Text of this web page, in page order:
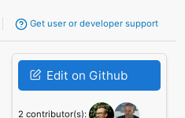
Get user or developer support
Edit on Github
2 contributor(s):